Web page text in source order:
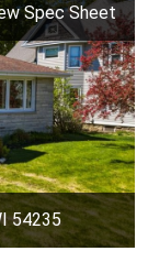
Spec Sheet
54235